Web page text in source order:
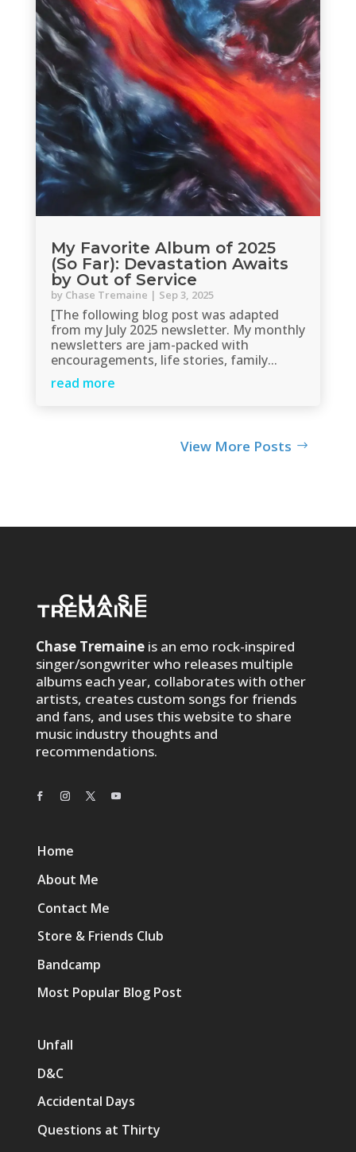
My Favorite Album of 2025
(So Far): Devastation Awaits
by Out of Service
by Chase Tremaine | Sep 3, 2025
[The following blog post was adapted
from my July 2025 newsletter. My monthly
newsletters are jam-packed with
encouragements, life stories, family...
read more
View More Posts
Chase Tremaineis an emo rock-inspired
singer/songwriter who releases multiple
albums each year, collaborates with other
artists, creates custom songs for friends
and fans, and uses this website to share
music industry thoughts and
recommendations.
Home
About Me
Contact Me
Store & Friends Club
Bandcamp
Most Popular Blog Post
Unfall
D&C
Accidental Days
Questions at Thirty